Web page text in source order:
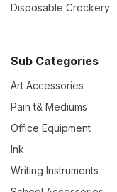
Disposable Crockery
Sub Categories
Art Accessories
Pain t& Mediums
Office Equipment
Ink
Writing Instruments